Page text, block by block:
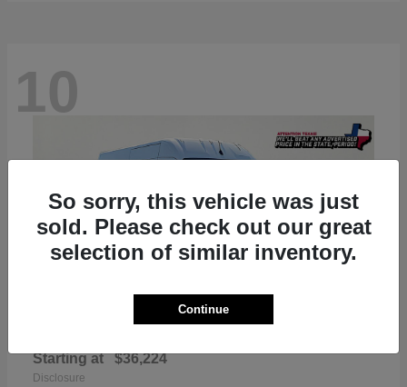
10
Starting at $36,224
Disclosure
So sorry, this vehicle was just
sold. Please check out our great
selection of similar inventory.
Continue